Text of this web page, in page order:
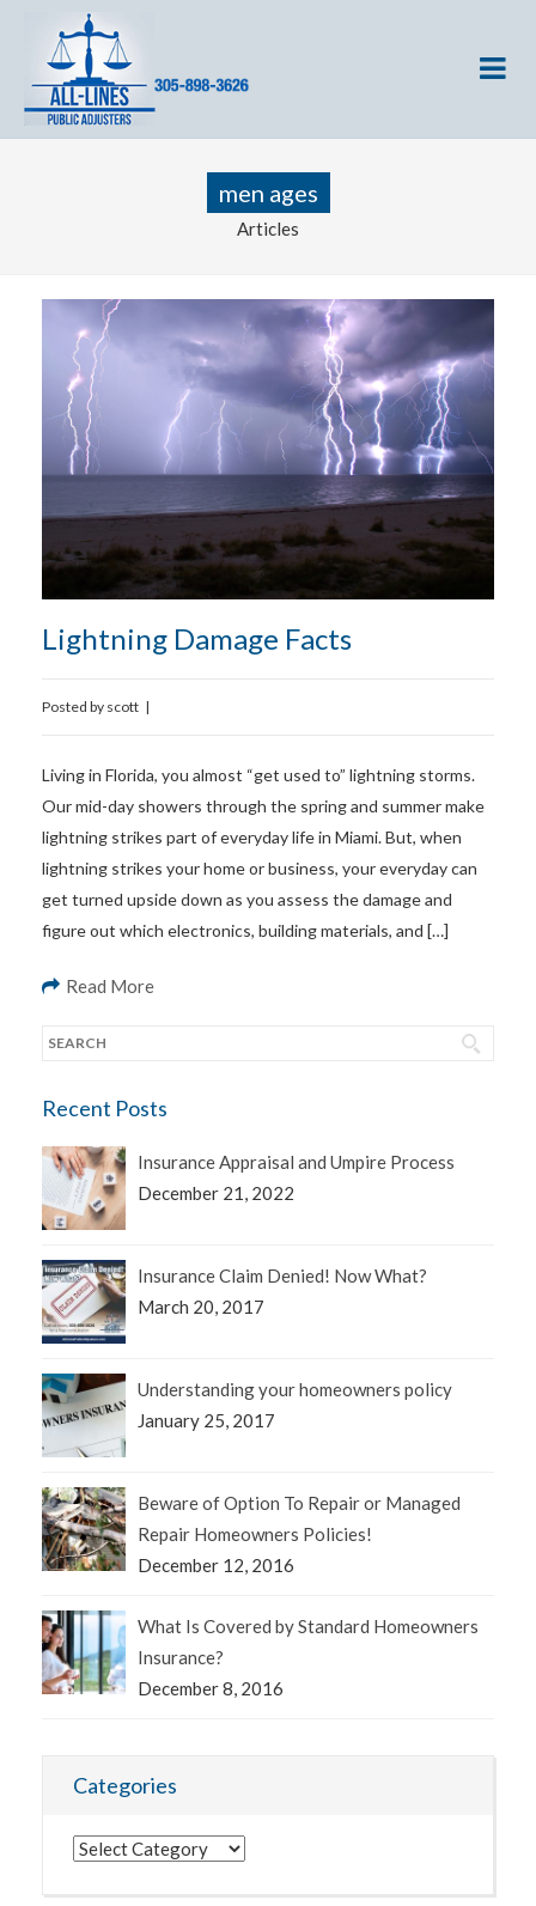
men ages
Articles
Lightning Damage Facts
Posted by scott |
Living in Florida, you almost “get used to” lightning storms.
Our mid-day showers through the spring and summer make
lightning strikes part of everyday life in Miami. But, when
lightning strikes your home or business, your everyday can
get turned upside down as you assess the damage and
figure out which electronics, building materials, and […]
Read More
Recent Posts
Insurance Appraisal and Umpire Process
December 21, 2022
Insurance Claim Denied! Now What?
March 20, 2017
Understanding your homeowners policy
January 25, 2017
Beware of Option To Repair or Managed
Repair Homeowners Policies!
December 12, 2016
What Is Covered by Standard Homeowners
Insurance?
December 8, 2016
Categories
Categories